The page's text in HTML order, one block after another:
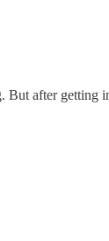
after getting